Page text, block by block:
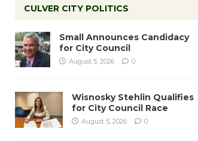
CULVER CITY POLITICS
Small Announces Candidacy
for City Council
August 5, 2026 0
Wisnosky Stehlin Qualifies
for City Council Race
August 5, 2026 0